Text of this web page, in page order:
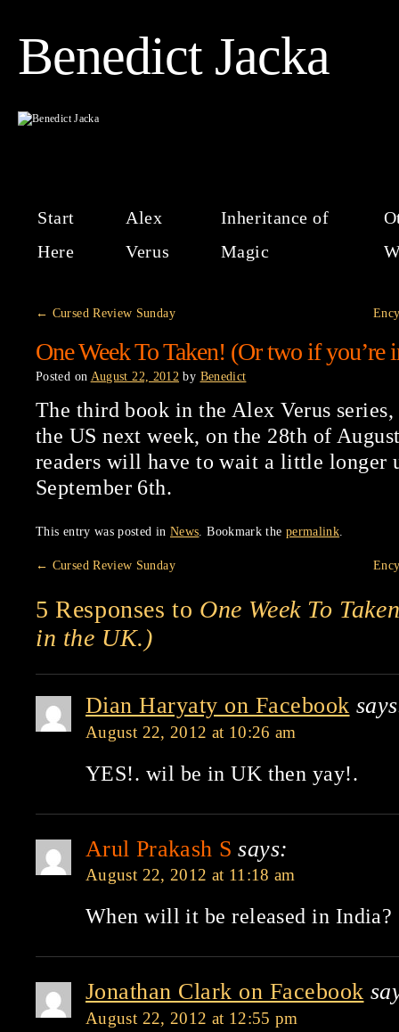
Benedict Jacka
Start
Here
Alex
Verus
Inheritance of
Magic
← Cursed Review Sunday
One Week To Taken! (Or two if you’re
Posted on August 22, 2012 by Benedict
The third book in the Alex Verus series,
the US next week, on the 28th of
readers will have to wait a little longer
September 6th.
This entry was posted in News . Bookmark the permalink
← Cursed Review Sunday
5 Responses to One Week To
in the UK.)
Dian Haryaty on Facebook
August 22, 2012 at 10:26 am
YES!. wil be in UK then yay!.
Arul Prakash S says:
August 22, 2012 at 11:18 am
When will it be released in India?
Jonathan Clark on Facebook
August 22, 2012 at 12:55 pm